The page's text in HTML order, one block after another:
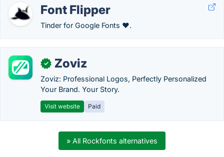
Font Flipper
Tinder for Google Fonts ❤️.
✓ Zoviz
Zoviz: Professional Logos, Perfectly Personalized
Your Brand. Your Story.
Visit website Paid
» All Rockfonts alternatives